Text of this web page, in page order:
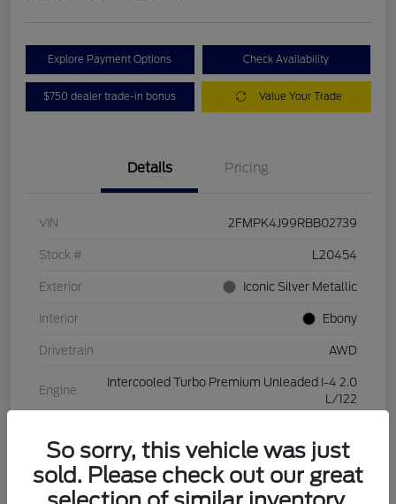
Explore Payment Options Check Availability
$750 dealer trade-in bonus Value Your Trade
Details Pricing
VIN 2FMPK4J99RBB02739
Stock # L20454
Exterior Iconic Silver Metallic
Interior Ebony
Drivetrain AWD
Engine
Intercooled Turbo Premium Unleaded I-4 2.0
L/122
Mileage 28,994 Miles
So sorry, this vehicle was just
sold. Please check out our great